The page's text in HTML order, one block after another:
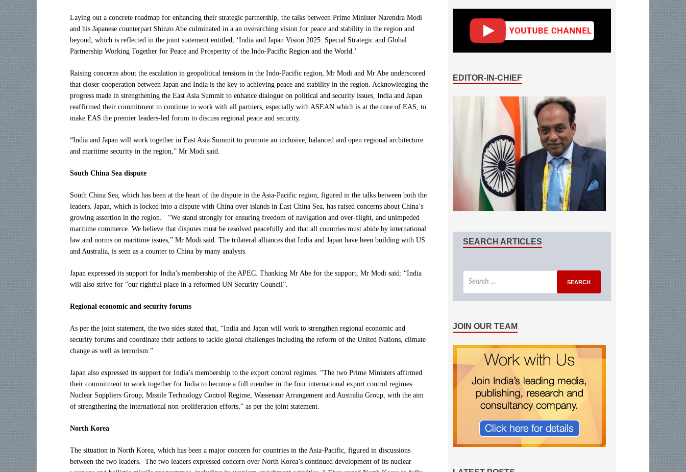
Laying out a concrete roadmap for enhancing their strategic partnership, the talks between Prime Minister Narendra Modi
and his Japanese counterpart Shinzo Abe culminated in a an overarching vision for peace and stability in the region and
beyond, which is reflected in the joint statement entitled, ‘India and Japan Vision 2025: Special Strategic and Global
Partnership Working Together for Peace and Prosperity of the Indo-Pacific Region and the World.’
Raising concerns about the escalation in geopolitical tensions in the Indo-Pacific region, Mr Modi and Mr Abe underscored
that closer cooperation between Japan and India is the key to achieving peace and stability in the region. Acknowledging the
progress made in strengthening the East Asia Summit to enhance dialogue on political and security issues, India and Japan
reaffirmed their commitment to continue to work with all partners, especially with ASEAN which is at the core of EAS, to
make EAS the premier leaders-led forum to discuss regional peace and security.
“India and Japan will work together in East Asia Summit to promote an inclusive, balanced and open regional architecture
and maritime security in the region,” Mr Modi said.
South China Sea dispute
South China Sea, which has been at the heart of the dispute in the Asia-Pacific region, figured in the talks between both the
leaders. Japan, which is locked into a dispute with China over islands in East China Sea, has raised concerns about China’s
growing assertion in the region. “We stand strongly for ensuring freedom of navigation and over-flight, and unimpeded
maritime commerce. We believe that disputes must be resolved peacefully and that all countries must abide by international
law and norms on maritime issues,” Mr Modi said. The trilateral alliances that India and Japan have been building with US
and Australia, is seen as a counter to China by many analysts.
Japan expressed its support for India’s membership of the APEC. Thanking Mr Abe for the support, Mr Modi said: “India
will also strive for “our rightful place in a reformed UN Security Council”.
Regional economic and security forums
As per the joint statement, the two sides stated that, “India and Japan will work to strengthen regional economic and
security forums and coordinate their actions to tackle global challenges including the reform of the United Nations, climate
change as well as terrorism.”
Japan also expressed its support for India’s membership to the export control regimes. “The two Prime Ministers affirmed
their commitment to work together for India to become a full member in the four international export control regimes:
Nuclear Suppliers Group, Missile Technology Control Regime, Wassenaar Arrangement and Australia Group, with the aim
of strengthening the international non-proliferation efforts,” as per the joint statement.
North Korea
The situation in North Korea, which has been a major concern for countries in the Asia-Pacific, figured in discussions
between the two leaders. The two leaders expressed concern over North Korea’s continued development of its nuclear
EDITOR-IN-CHIEF
SEARCH ARTICLES
JOIN OUR TEAM